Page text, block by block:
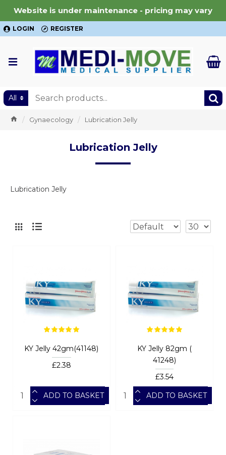
Website is under maintenance - pricing may vary
LOGIN REGISTER
All
Gynaecology Lubrication Jelly
Lubrication Jelly
Lubrication Jelly
KY Jelly 42gm(41148)
£2.38
ADD TO BASKET
KY Jelly 82gm (
41248)
£3.54
ADD TO BASKET